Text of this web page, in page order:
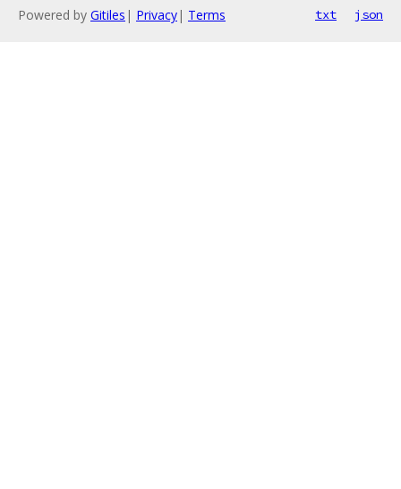
Powered by Gitiles | Privacy| Terms txt json